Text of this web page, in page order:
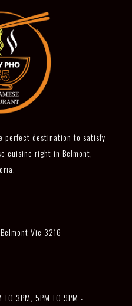
perfect destination to satisfy
cuisine right in Belmont,
Vic 3216
TO 3PM, 5PM TO 9PM -